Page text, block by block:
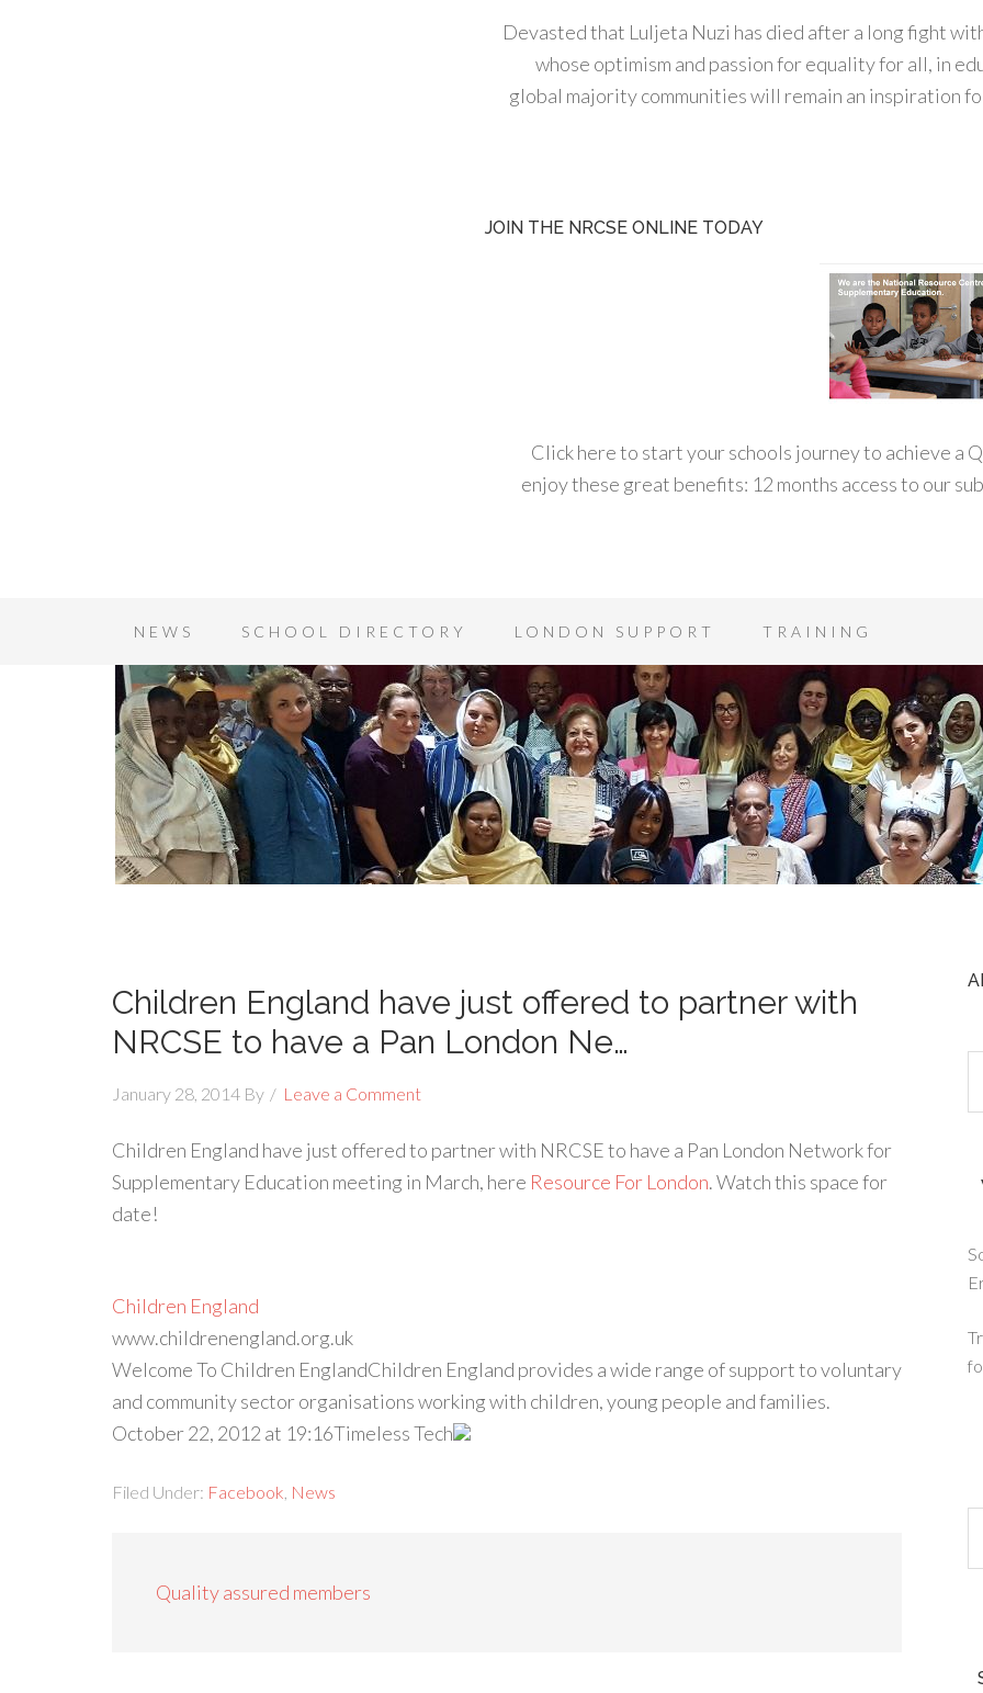
Devasted that Luljeta Nuzi has died after a long fight
whose optimism and passion for equality for all, in
global majority communities will remain an inspiration
JOIN THE NRCSE ONLINE TODAY
Click here to start your schools journey to achieve a
enjoy these great benefits: 12 months access to our
NEWS SCHOOL DIRECTORY LONDON SUPPORT TRAINING
Children England have just offered to partner with
NRCSE to have a Pan London Ne…
January 28, 2014 By Leave a Comment
Children England have just offered to partner with NRCSE to have a Pan London Network for
Supplementary Education meeting in March, here Resource For London. Watch this space for
date!
Children England
www.childrenengland.org.uk
Welcome To Children EnglandChildren England provides a wide range of support to voluntary
and community sector organisations working with children, young people and families.
October 22, 2012 at 19:16Timeless Tech
Filed Under: Facebook News
Quality assured members